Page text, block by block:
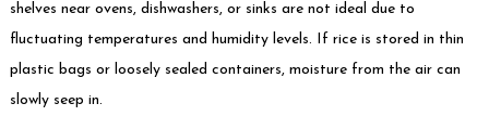
shelves near ovens, dishwashers, or sinks are not ideal due to
fluctuating temperatures and humidity levels. If rice is stored in thin
plastic bags or loosely sealed containers, moisture from the air can
slowly seep in.